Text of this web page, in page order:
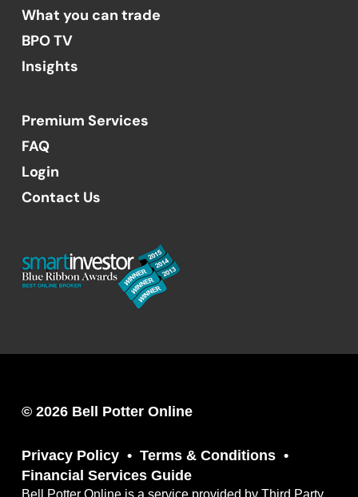
What you can trade
BPO TV
Insights
Premium Services
FAQ
Login
Contact Us
© 2026 Bell Potter Online
Privacy Policy
Terms & Conditions
Financial Services Guide